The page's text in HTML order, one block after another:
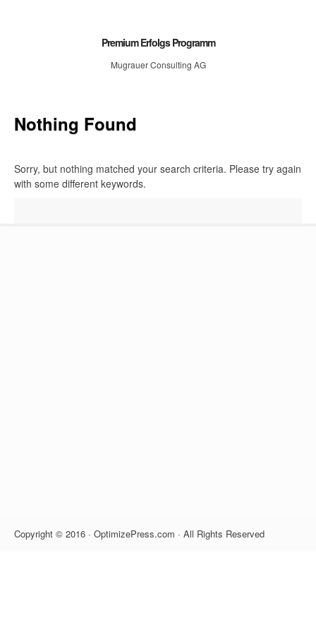
Premium Erfolgs Programm
Mugrauer Consulting AG
Nothing Found
Sorry, but nothing matched your search criteria. Please try again
with some different keywords.
Copyright © 2016 · OptimizePress.com · All Rights Reserved